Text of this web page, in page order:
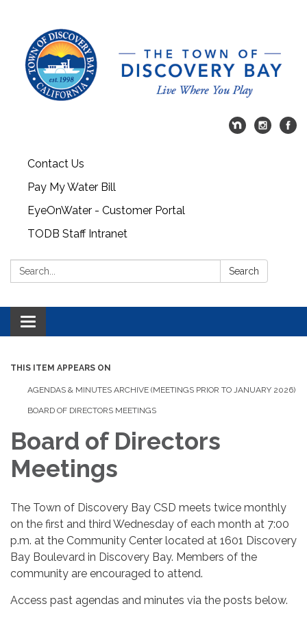
Contact Us
Pay My Water Bill
EyeOnWater - Customer Portal
TODB Staff Intranet
Search: Search
Toggle navigation
THIS ITEM APPEARS ON
AGENDAS & MINUTES ARCHIVE (MEETINGS PRIOR TO JANUARY 2026)
BOARD OF DIRECTORS MEETINGS
Board of Directors
Meetings
The Town of Discovery Bay CSD meets twice monthly
on the first and third Wednesday of each month at 7:00
p.m. at the Community Center located at 1601 Discovery
Bay Boulevard in Discovery Bay. Members of the
community are encouraged to attend.
Access past agendas and minutes via the posts below.